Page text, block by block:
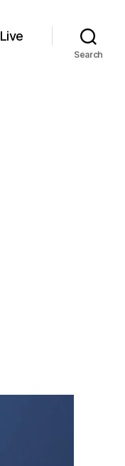
Search